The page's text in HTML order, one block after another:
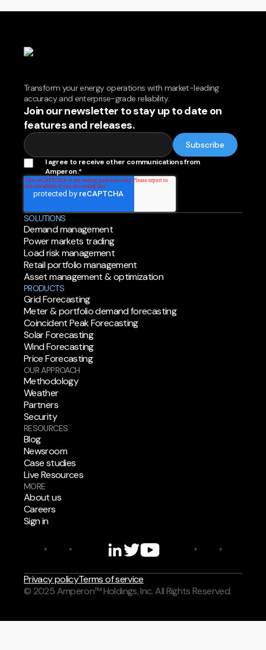
Transform your energy operations with market-leading
accuracy and enterprise-grade reliability.
Join our newsletter to stay up to date on
features and releases.
I agree to receive other communications from
Amperon.*
SOLUTIONS
Demand management
Power markets trading
Load risk management
Retail portfolio management
Asset management & optimization
PRODUCTS
Grid Forecasting
Meter & portfolio demand forecasting
Coincident Peak Forecasting
Solar Forecasting
Wind Forecasting
Price Forecasting
OUR APPROACH
Methodology
Weather
Partners
Security
RESOURCES
Blog
Newsroom
Case studies
Live Resources
MORE
About us
Careers
Sign in
© 2025 Amperon™ Holdings, Inc. All Rights Reserved.
Privacy policyTerms of service